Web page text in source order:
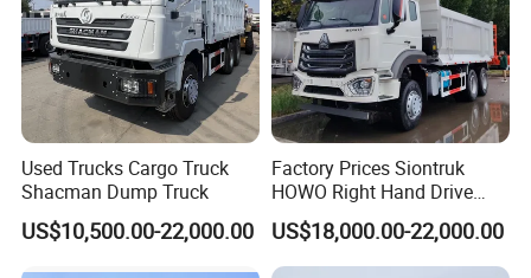
Used Trucks Cargo Truck
Shacman Dump Truck
US$10,500.00-22,000.00
Factory Prices Siontruk
HOWO Right Hand Drive
Dump Truck 6X4 10 Wheels
371HP Euro2 Diesel Engine
Tipper Truck for Sale
US$18,000.00-22,000.00